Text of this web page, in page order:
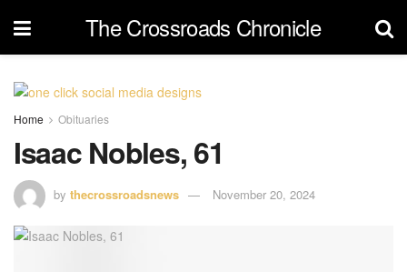
The Crossroads Chronicle
Home Obituaries
Isaac Nobles, 61
by thecrossroadsnews November 20, 2024